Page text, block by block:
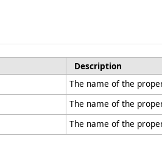
Description
The name of the
The name of the
The name of the